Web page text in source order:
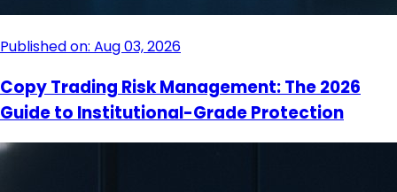
Published on: Aug 03, 2026
Copy Trading Risk Management: The 2026
Guide to Institutional-Grade Protection